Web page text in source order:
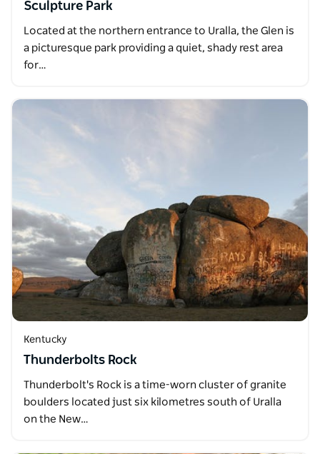
Sculpture Park
Located at the northern entrance to Uralla, the Glen is
a picturesque park providing a quiet, shady rest area
for…
Kentucky
Thunderbolts Rock
Thunderbolt's Rock is a time-worn cluster of granite
boulders located just six kilometres south of Uralla
on the New…